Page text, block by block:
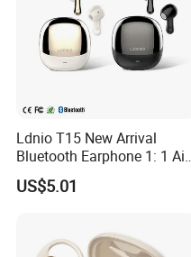
Ldnio T15 New Arrival
Bluetooth Earphone 1: 1 Air
PRO 3 2 Max China Factory
Price with Anc Tws Earbuds
US$5.01